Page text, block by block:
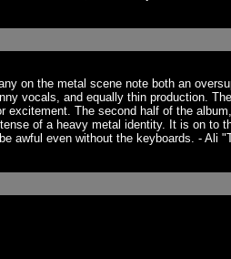
on the metal scene note both an
vocals, and equally thin production.
The second half of the
of a heavy metal identity. It is on
awful even without the keyboards. - Ali